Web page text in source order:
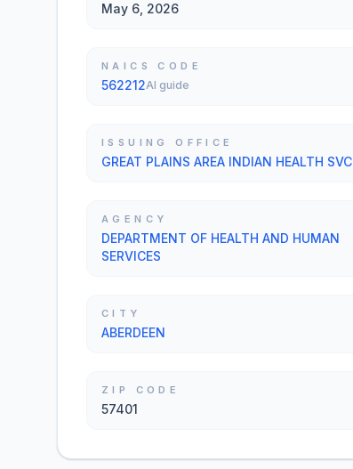
May 6, 2026
NAICS CODE
562212AI guide
ISSUING OFFICE
GREAT PLAINS AREA INDIAN HEALTH SVC
AGENCY
DEPARTMENT OF HEALTH AND HUMAN
SERVICES
CITY
ABERDEEN
ZIP CODE
57401